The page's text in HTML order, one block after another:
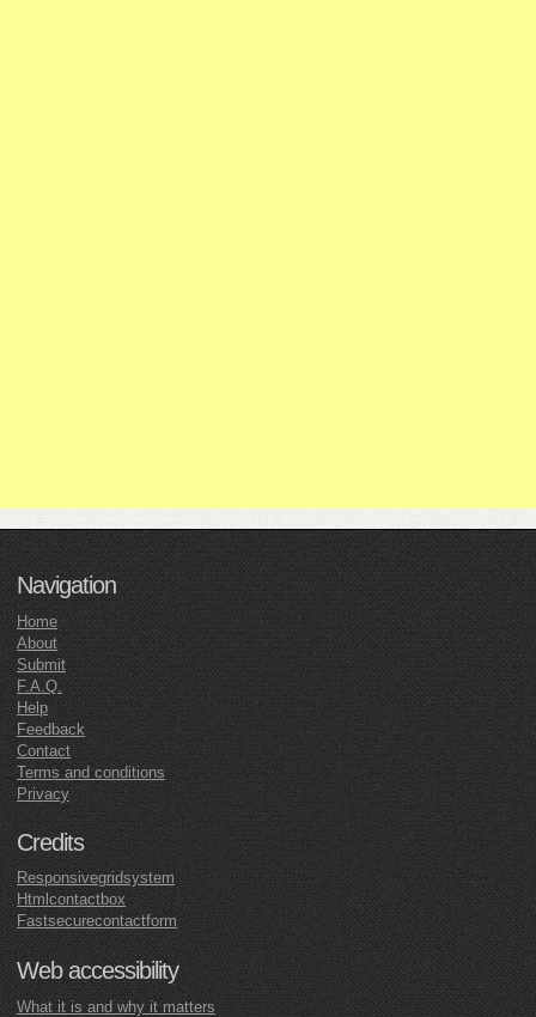
Navigation
Home
About
Submit
F.A.Q.
Help
Feedback
Contact
Terms and conditions
Privacy
Credits
Responsivegridsystem
Htmlcontactbox
Fastsecurecontactform
Web accessibility
What it is and why it matters